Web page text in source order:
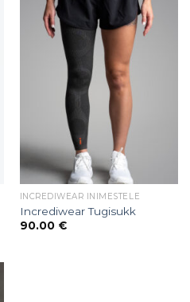
INCREDIWEAR INIMESTELE
Incrediwear Tugisukk
90.00 €